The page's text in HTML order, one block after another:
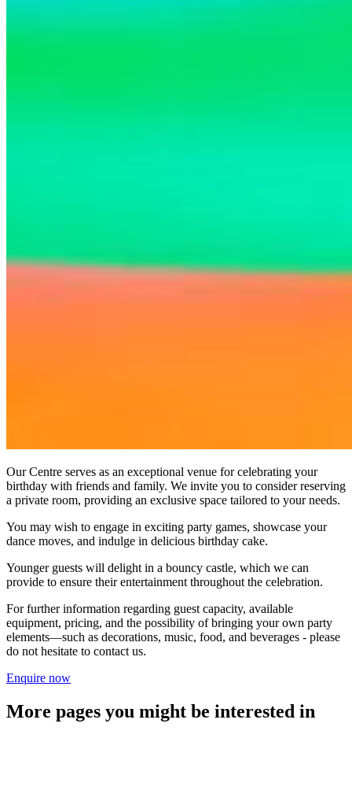
Our Centre serves as an exceptional venue for celebrating your
birthday with friends and family. We invite you to consider reserving
a private room, providing an exclusive space tailored to your needs.
You may wish to engage in exciting party games, showcase your
dance moves, and indulge in delicious birthday cake.
Younger guests will delight in a bouncy castle, which we can
provide to ensure their entertainment throughout the celebration.
For further information regarding guest capacity, available
equipment, pricing, and the possibility of bringing your own party
elements—such as decorations, music, food, and beverages - please
do not hesitate to contact us.
Enquire now
More pages you might be interested in